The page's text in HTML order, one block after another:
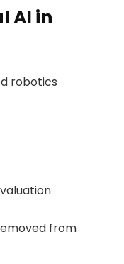
AI in
robotics
from